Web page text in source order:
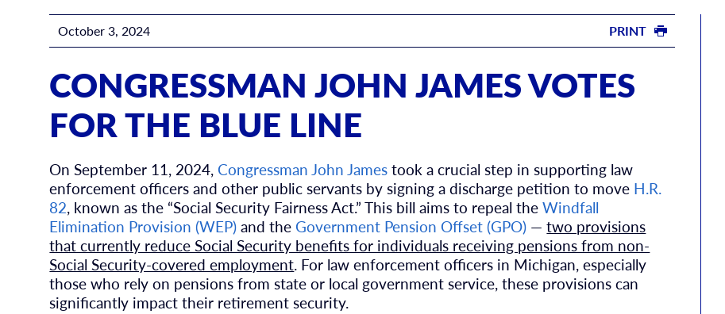
October 3, 2024 PRINT
CONGRESSMAN JOHN JAMES VOTES
FOR THE BLUE LINE
On September 11, 2024, Congressman John Jamestook a crucial step in supporting law
enforcement officers and other public servants by signing a discharge petition to move H.R.
82, known as the “Social Security Fairness Act.” This bill aims to repeal theWindfall
Elimination Provision (WEP)and the Government Pension Offset (GPO) —two provisions
that currently reduce Social Security benefits for individuals receiving pensions from non-
Social Security-covered employment. For law enforcement officers in Michigan, especially
those who rely on pensions from state or local government service, these provisions can
significantly impact their retirement security.